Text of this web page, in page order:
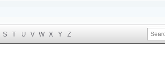
S T U V W X Y Z